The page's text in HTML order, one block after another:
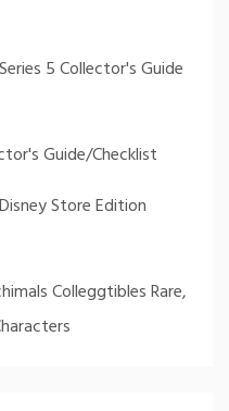
5 Collector's Guide
Guide/Checklist
Store Edition
Colleggtibles Rare,